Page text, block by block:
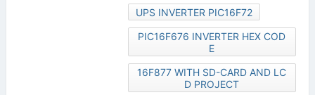
UPS INVERTER PIC16F72
PIC16F676 INVERTER HEX COD
E
16F877 WITH SD-CARD AND LC
D PROJECT